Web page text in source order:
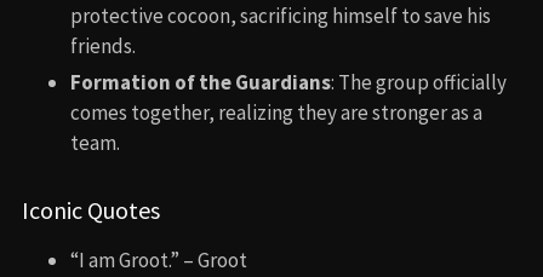
protective cocoon, sacrificing himself to save his
friends.
Formation of the Guardians: The group officially
comes together, realizing they are stronger as a
team.
Iconic Quotes
“I am Groot.” – Groot